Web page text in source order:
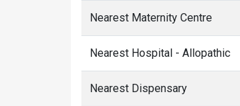
Nearest Maternity Centre
Nearest Hospital - Allopathic
Nearest Dispensary